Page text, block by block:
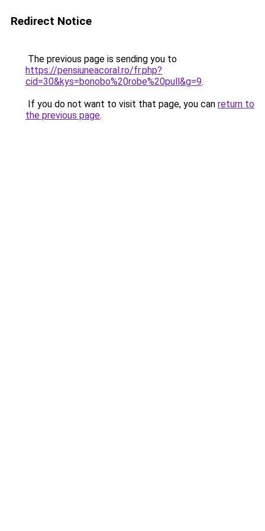
Redirect Notice
The previous page is sending you to
https://pensiuneacoral.ro/fr.php?
cid=30&kys=bonobo%20robe%20pull&g=9.
If you do not want to visit that page, you can return to
the previous page.